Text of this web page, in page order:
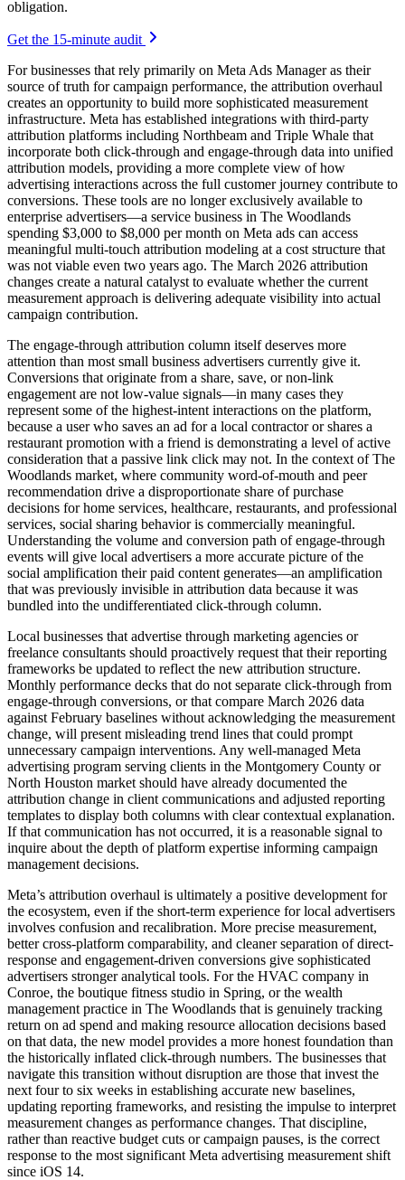
obligation.
Get the 15-minute audit
For businesses that rely primarily on Meta Ads Manager as their
source of truth for campaign performance, the attribution overhaul
creates an opportunity to build more sophisticated measurement
infrastructure. Meta has established integrations with third-party
attribution platforms including Northbeam and Triple Whale that
incorporate both click-through and engage-through data into unified
attribution models, providing a more complete view of how
advertising interactions across the full customer journey contribute to
conversions. These tools are no longer exclusively available to
enterprise advertisers—a service business in The Woodlands
spending $3,000 to $8,000 per month on Meta ads can access
meaningful multi-touch attribution modeling at a cost structure that
was not viable even two years ago. The March 2026 attribution
changes create a natural catalyst to evaluate whether the current
measurement approach is delivering adequate visibility into actual
campaign contribution.
The engage-through attribution column itself deserves more
attention than most small business advertisers currently give it.
Conversions that originate from a share, save, or non-link
engagement are not low-value signals—in many cases they
represent some of the highest-intent interactions on the platform,
because a user who saves an ad for a local contractor or shares a
restaurant promotion with a friend is demonstrating a level of active
consideration that a passive link click may not. In the context of The
Woodlands market, where community word-of-mouth and peer
recommendation drive a disproportionate share of purchase
decisions for home services, healthcare, restaurants, and professional
services, social sharing behavior is commercially meaningful.
Understanding the volume and conversion path of engage-through
events will give local advertisers a more accurate picture of the
social amplification their paid content generates—an amplification
that was previously invisible in attribution data because it was
bundled into the undifferentiated click-through column.
Local businesses that advertise through marketing agencies or
freelance consultants should proactively request that their reporting
frameworks be updated to reflect the new attribution structure.
Monthly performance decks that do not separate click-through from
engage-through conversions, or that compare March 2026 data
against February baselines without acknowledging the measurement
change, will present misleading trend lines that could prompt
unnecessary campaign interventions. Any well-managed Meta
advertising program serving clients in the Montgomery County or
North Houston market should have already documented the
attribution change in client communications and adjusted reporting
templates to display both columns with clear contextual explanation.
If that communication has not occurred, it is a reasonable signal to
inquire about the depth of platform expertise informing campaign
management decisions.
Meta’s attribution overhaul is ultimately a positive development for
the ecosystem, even if the short-term experience for local advertisers
involves confusion and recalibration. More precise measurement,
better cross-platform comparability, and cleaner separation of direct-
response and engagement-driven conversions give sophisticated
advertisers stronger analytical tools. For the HVAC company in
Conroe, the boutique fitness studio in Spring, or the wealth
management practice in The Woodlands that is genuinely tracking
return on ad spend and making resource allocation decisions based
on that data, the new model provides a more honest foundation than
the historically inflated click-through numbers. The businesses that
navigate this transition without disruption are those that invest the
next four to six weeks in establishing accurate new baselines,
updating reporting frameworks, and resisting the impulse to interpret
measurement changes as performance changes. That discipline,
rather than reactive budget cuts or campaign pauses, is the correct
response to the most significant Meta advertising measurement shift
since iOS 14.